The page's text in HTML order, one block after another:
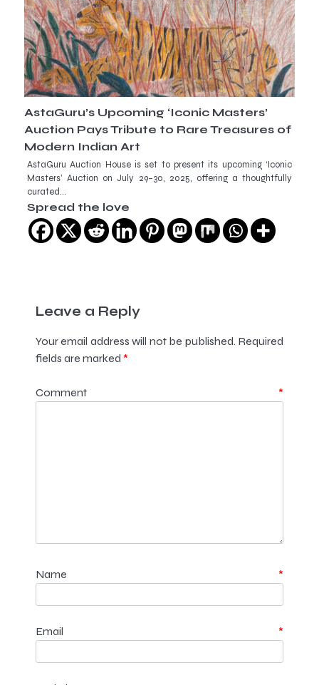
AstaGuru’s Upcoming ‘Iconic Masters’
Auction Pays Tribute to Rare Treasures of
Modern Indian Art
AstaGuru Auction House is set to present its upcoming ‘Iconic
Masters’ Auction on July 29–30, 2025, offering a thoughtfully
curated…
Spread the love
Leave a Reply
Your email address will not be published. Required
fields are marked *
Comment *
Name *
Email *